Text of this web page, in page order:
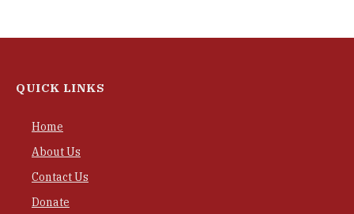
QUICK LINKS
Home
About Us
Contact Us
Donate